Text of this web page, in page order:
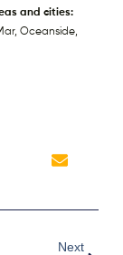
and cities:
Oceanside,
Next